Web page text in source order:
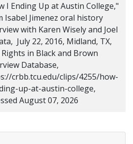
I Ending Up at Austin College,"
Isabel Jimenez oral history
with Karen Wisely and Joel
July 22, 2016, Midland, TX,
Rights in Black and Brown
Database,
crbb.tcu.edu/clips/4255/how-
up-at-austin-college,
August 07, 2026